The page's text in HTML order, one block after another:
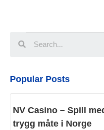
Popular Posts
NV Casino – Spill
trygg måte i Norge